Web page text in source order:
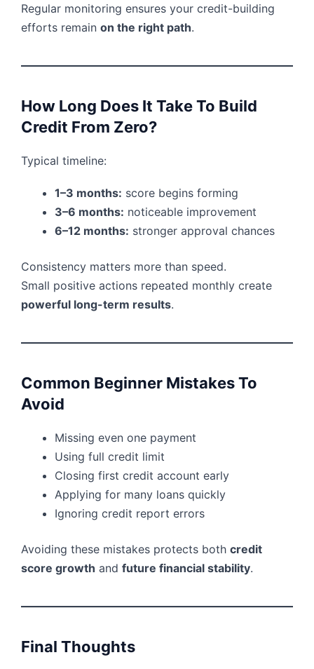
Regular monitoring ensures your credit-building
efforts remain on the right path.
How Long Does It Take To Build
Credit From Zero?
Typical timeline:
1–3 months: score begins forming
3–6 months: noticeable improvement
6–12 months: stronger approval chances
Consistency matters more than speed.
Small positive actions repeated monthly create
powerful long-term results.
Common Beginner Mistakes To
Avoid
Missing even one payment
Using full credit limit
Closing first credit account early
Applying for many loans quickly
Ignoring credit report errors
Avoiding these mistakes protects both credit
score growth and future financial stability.
Final Thoughts